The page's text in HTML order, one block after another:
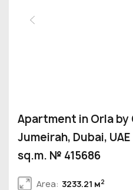
Apartment in Orla by
Jumeirah, Dubai,
sq.m. № 415686
Area: 3233.21 м2